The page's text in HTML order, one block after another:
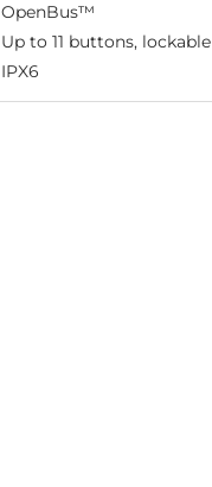
OpenBus™
Up to 11 buttons, lockable
IPX6